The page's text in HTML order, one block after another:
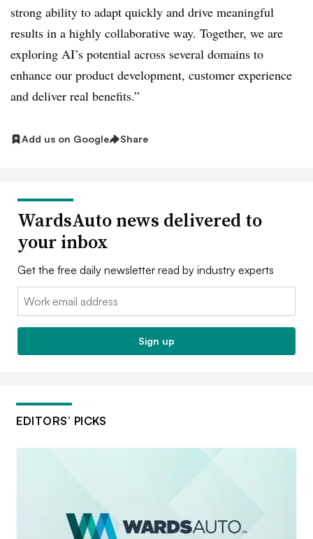
strong ability to adapt quickly and drive meaningful
results in a highly collaborative way. Together, we are
exploring AI’s potential across several domains to
enhance our product development, customer experience
and deliver real benefits.”
Add us on Google Share
WardsAuto news delivered to
your inbox
Get the free daily newsletter read by industry experts
Email:
Sign up
EDITORS’ PICKS